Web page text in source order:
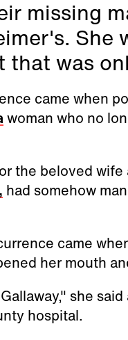
missing
She
that was
came when
woman who no
the beloved wife
had somehow
came
her mouth
she
hospital.